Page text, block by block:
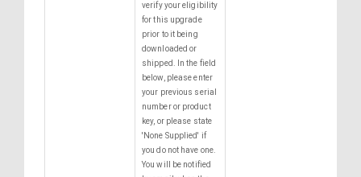
verify your eligibility
for this upgrade
prior to it being
downloaded or
shipped. In the field
below, please enter
your previous serial
number or product
key, or please state
'None Supplied' if
you do not have one.
You will be notified